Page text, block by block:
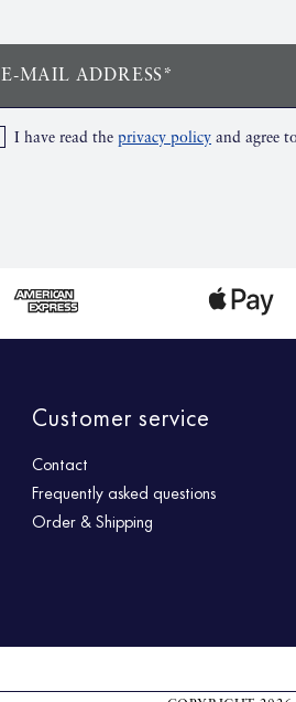
E-MAIL ADDRESS*
I have read the privacy policy and agree
Customer service
Contact
Frequently asked questions
Order & Shipping